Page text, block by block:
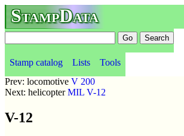
StampData
Stamp catalog Lists Tools
Prev: locomotive V 200
Next: helicopterMIL V-12
V-12